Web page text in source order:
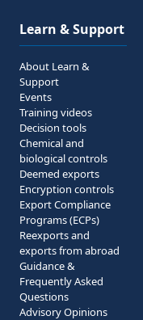
Learn & Support
About Learn &
Support
Events
Training videos
Decision tools
Chemical and
biological controls
Deemed exports
Encryption controls
Export Compliance
Programs (ECPs)
Reexports and
exports from abroad
Guidance &
Frequently Asked
Questions
Advisory Opinions